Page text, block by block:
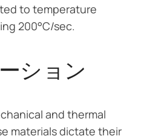
to temperature
200°C/sec.
ション
and thermal
materials dictate their